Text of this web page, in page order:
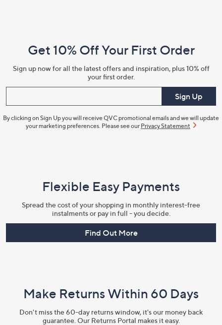
Information
Get 10% Off Your First Order
Sign up now for all the latest offers and inspiration, plus 10% off
your first order.
Sign Up
By clicking on Sign Up you will receive QVC promotional emails and we will update
your marketing preferences. Please see our Privacy Statement
Flexible Easy Payments
Spread the cost of your shopping in monthly interest-free
instalments or pay in full - you decide.
Find Out More
Make Returns Within 60 Days
Don't miss the 60-day returns window, it's our money back
guarantee. Our Returns Portal makes it easy.